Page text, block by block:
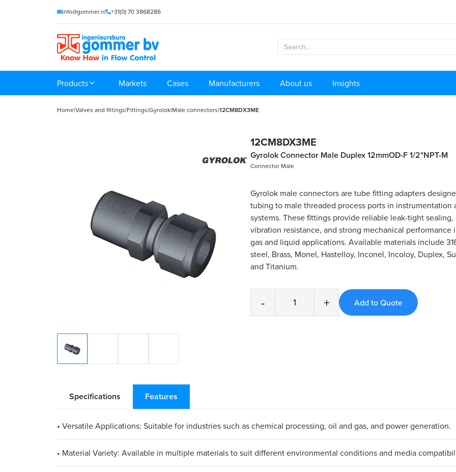
info@gommer.nl +31(0) 70 3868286
Products Markets Cases Manufacturers About us Insights
Home|Valves and fittings|Fittings|Gyrolok|Male connectors|12CM8DX3ME
12CM8DX3ME
Gyrolok Connector Male Duplex 12mmOD-F 1/2"NPT-M
Connector Male
Gyrolok male connectors are tube fitting adapters
tubing to male threaded process ports in instrumentation
systems. These fittings provide reliable leak-tight
vibration resistance, and strong mechanical performance
gas and liquid applications. Available materials include
steel, Brass, Monel, Hastelloy, Inconel, Incoloy, Duplex,
and Titanium.
- +
Specifications Features
• Versatile Applications: Suitable for industries such as chemical processing, oil and gas, and power generation.
• Material Variety: Available in multiple materials to suit different environmental conditions and media